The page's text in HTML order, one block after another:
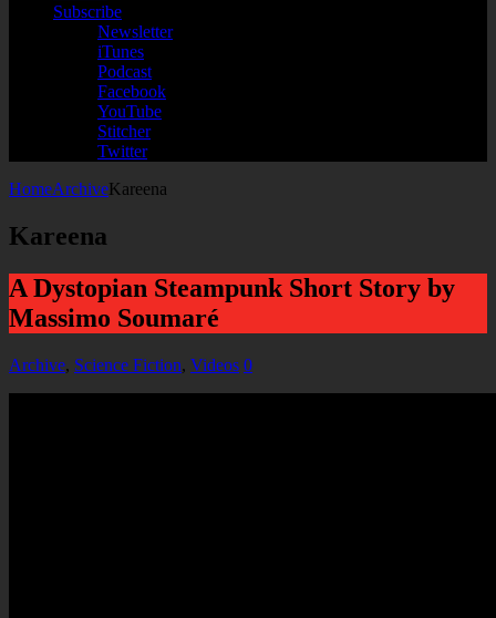
Subscribe
Newsletter
iTunes
Podcast
Facebook
YouTube
Stitcher
Twitter
HomeArchiveKareena
Kareena
A Dystopian Steampunk Short Story by
Massimo Soumaré
Archive, Science Fiction, Videos 0